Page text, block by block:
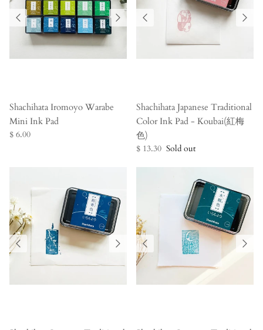
Shachihata Iromoyo Warabe
Mini Ink Pad
$ 6.00
Shachihata Japanese Traditional
Color Ink Pad - Koubai(紅梅
色)
$ 13.30 Sold out